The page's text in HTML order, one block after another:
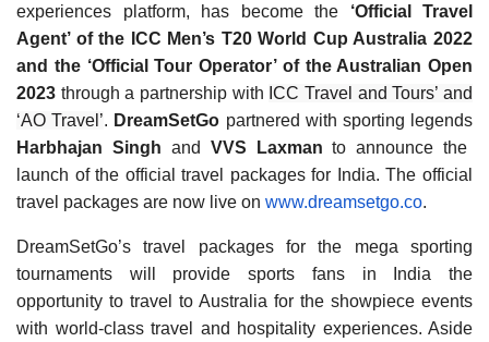
experiences platform, has become the ‘Official Travel
Agent’ of the ICC Men’s T20 World Cup Australia 2022
and the ‘Official Tour Operator’ of the Australian Open
2023 through a partnership with ICC Travel and Tours’ and
‘AO Travel’. DreamSetGo partnered with sporting legends
Harbhajan Singh and VVS Laxman to announce the
launch of the official travel packages for India. The official
travel packages are now live on www.dreamsetgo.co.
DreamSetGo’s travel packages for the mega sporting
tournaments will provide sports fans in India the
opportunity to travel to Australia for the showpiece events
with world-class travel and hospitality experiences. Aside